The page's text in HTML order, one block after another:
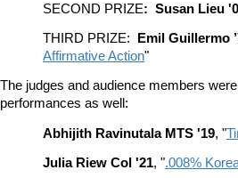
SECOND PRIZE:  Susan Lieu
THIRD PRIZE: Emil Guillermo
Affirmative Action"
The judges and audience members
performances as well:
Abhijith Ravinutala MTS '19, "
Julia Riew Col '21, ".008%